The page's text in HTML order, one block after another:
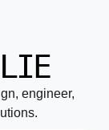
LIE
engineer,